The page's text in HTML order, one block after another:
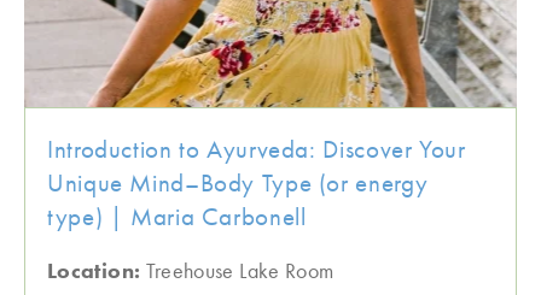
Introduction to Ayurveda: Discover Your
Unique Mind–Body Type (or energy
type) | Maria Carbonell
Location: Treehouse Lake Room